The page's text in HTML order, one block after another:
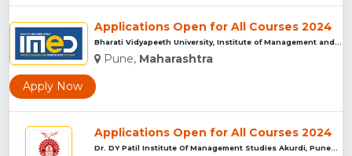
Applications Open for All Courses 2024
Pune, Maharashtra
Apply Now
Applications Open for All Courses 2024
Dr. DY Patil Institute Of Management Studies Akurdi, Pune...